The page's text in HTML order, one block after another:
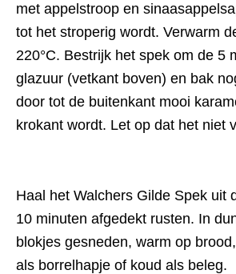
met appelstroop en
tot het stroperig wordt. Verwarm
220°C. Bestrijk het spek om de 5
glazuur (vetkant boven) en bak
door tot de buitenkant mooi
krokant wordt. Let op dat het niet
Haal het Walchers Gilde Spek uit
10 minuten afgedekt rusten. In
blokjes gesneden, warm op
als borrelhapje of koud als beleg.